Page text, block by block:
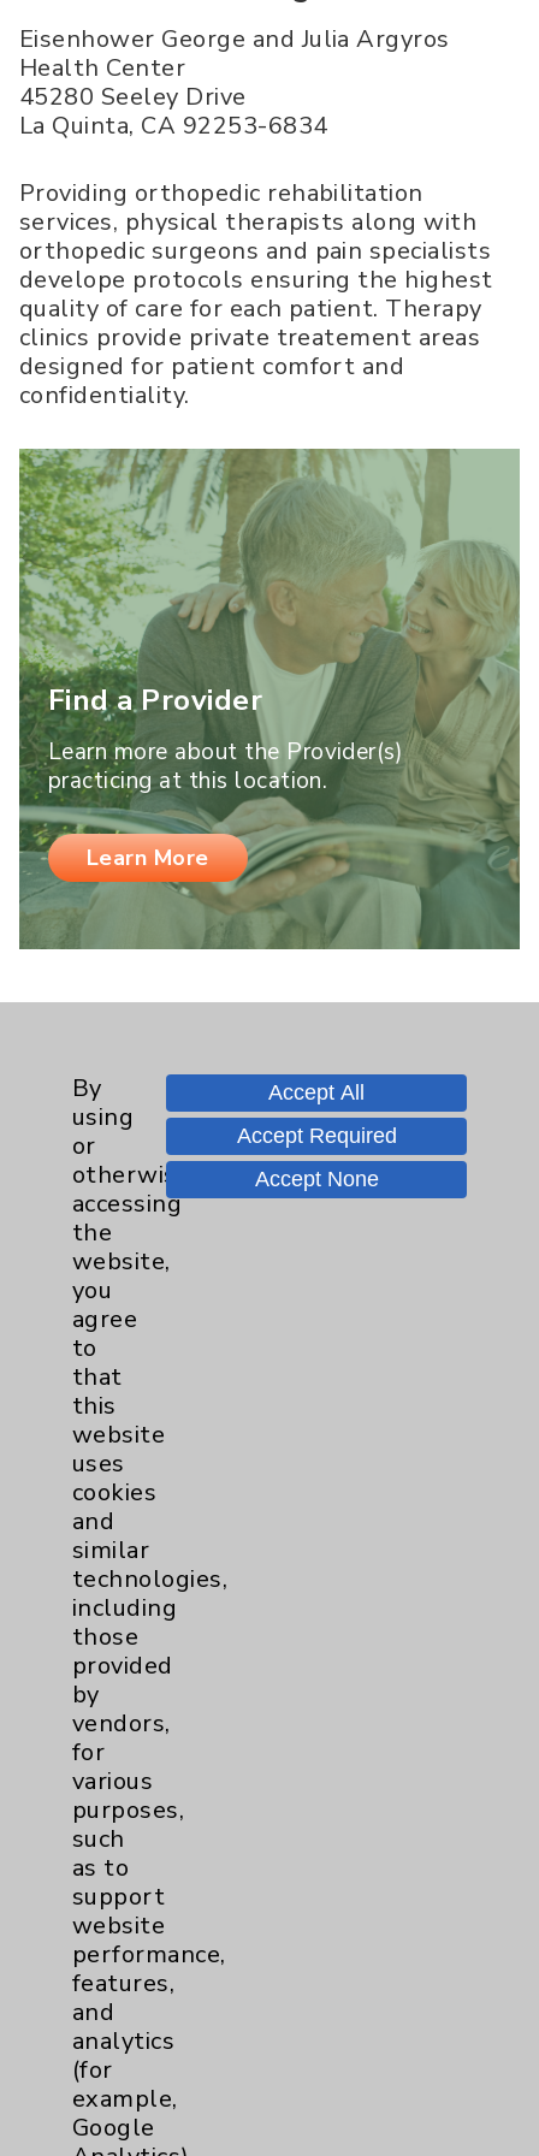
Eisenhower George and Julia Argyros
Health Center
45280 Seeley Drive
La Quinta, CA 92253-6834
Providing orthopedic rehabilitation
services, physical therapists along with
orthopedic surgeons and pain specialists
develope protocols ensuring the highest
quality of care for each patient. Therapy
clinics provide private treatement areas
designed for patient comfort and
confidentiality.
Find a Provider
Learn more about the Provider(s)
practicing at this location.
Learn More
Resources
Affiliation Verification
Chargemaster
Community Health Needs Assessment &
Benefits
Employee & Provider Access
Financial Assistance
Help Paying Your Bill
Notice of Privacy Practices
Physician Payments Sunshine Act
Price Transparency
Key Contacts
Main Phone 760-340-3911
Patient Relations 760-674-3648
PatientRelations@EisenhowerHealth.org
Eisenhower Phonebook
By
using
or
otherwise
accessing
the
website,
you
agree
to
that
this
website
uses
cookies
and
similar
technologies,
including
those
provided
by
vendors,
for
various
purposes,
such
as to
support
website
performance,
features,
and
analytics
(for
example,
Google
Accept All
Accept Required
Accept None